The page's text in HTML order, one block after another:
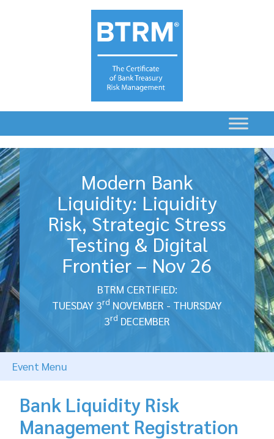
Modern Bank
Liquidity: Liquidity
Risk, Strategic Stress
Testing & Digital
Frontier – Nov 26
BTRM CERTIFIED:
TUESDAY 3rd NOVEMBER - THURSDAY
3rd DECEMBER
Event Menu
Bank Liquidity Risk
Management Registration